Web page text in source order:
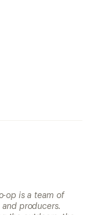
op is a team of
producers.